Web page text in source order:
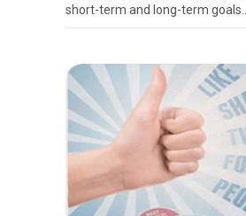
short-term and long-term goals….